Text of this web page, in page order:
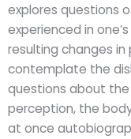
explores questions
experienced in
resulting changes
contemplate the
questions about
perception, the
at once